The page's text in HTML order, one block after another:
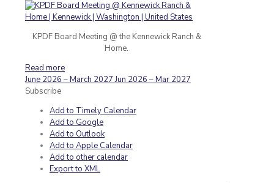
KPDF Board Meeting @ the Kennewick Ranch &
Home.
Read more
June 2026 – March 2027 Jun 2026 – Mar 2027
Subscribe
Add to Timely Calendar
Add to Google
Add to Outlook
Add to Apple Calendar
Add to other calendar
Export to XML